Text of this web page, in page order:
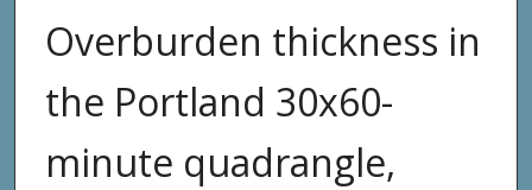
Overburden thickness in
the Portland 30x60-
minute quadrangle,